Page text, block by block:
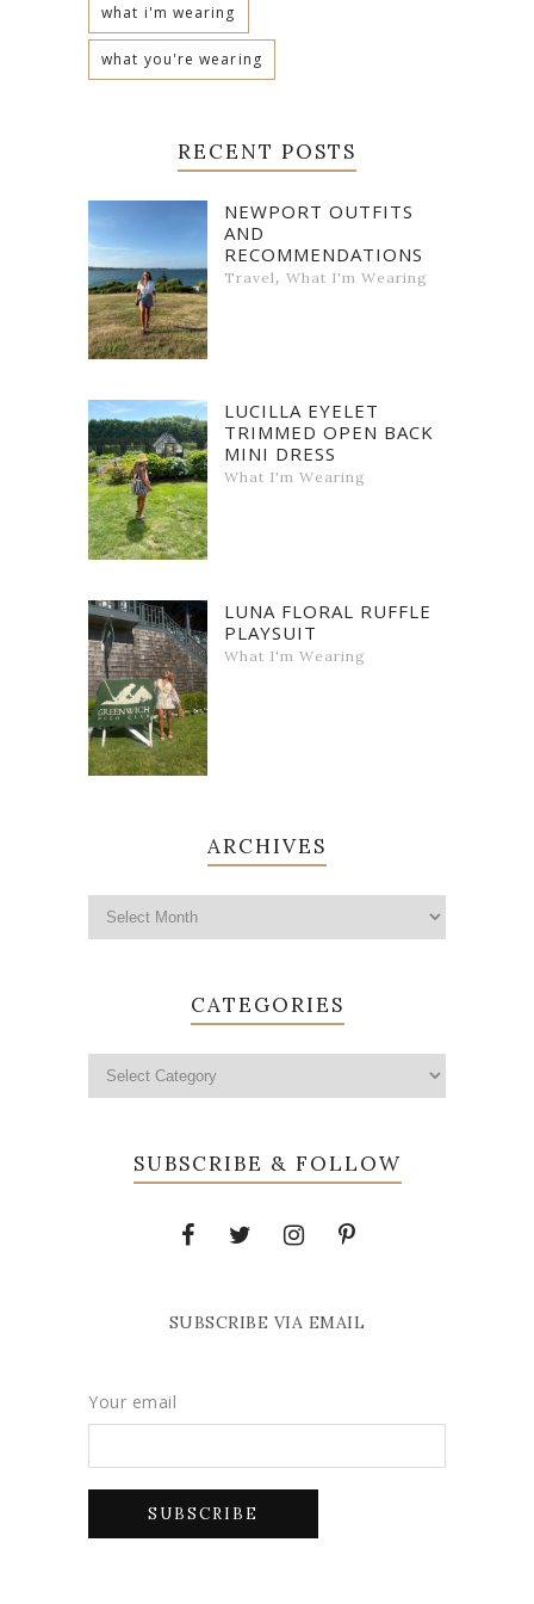
what i'm wearing
what you're wearing
RECENT POSTS
NEWPORT OUTFITS
AND
RECOMMENDATIONS
Travel, What I'm Wearing
LUCILLA EYELET
TRIMMED OPEN BACK
MINI DRESS
What I'm Wearing
LUNA FLORAL RUFFLE
PLAYSUIT
What I'm Wearing
ARCHIVES
CATEGORIES
SUBSCRIBE & FOLLOW
SUBSCRIBE VIA EMAIL
Your email